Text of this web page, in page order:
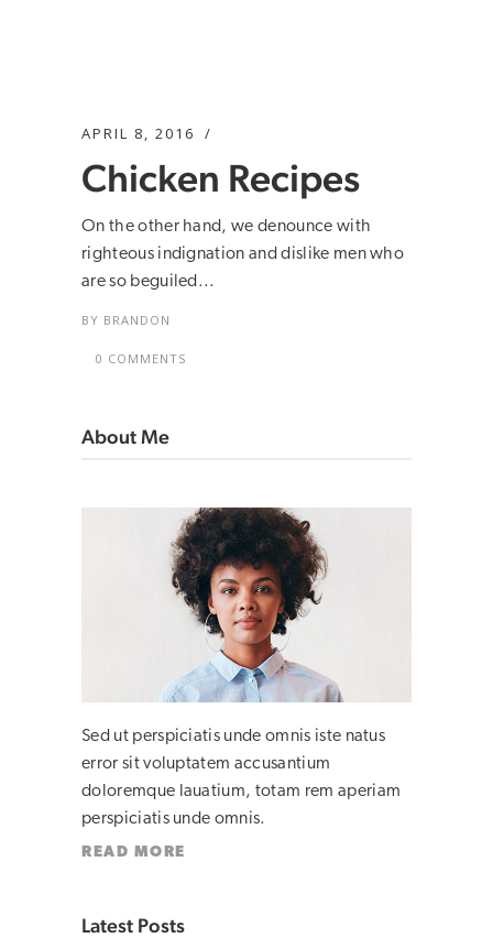
APRIL 8, 2016
Chicken Recipes
On the other hand, we denounce with
righteous indignation and dislike men who
are so beguiled...
BY BRANDON
0 COMMENTS
About Me
Sed ut perspiciatis unde omnis iste natus
error sit voluptatem accusantium
doloremque lauatium, totam rem aperiam
perspiciatis unde omnis.
READ MORE
Latest Posts